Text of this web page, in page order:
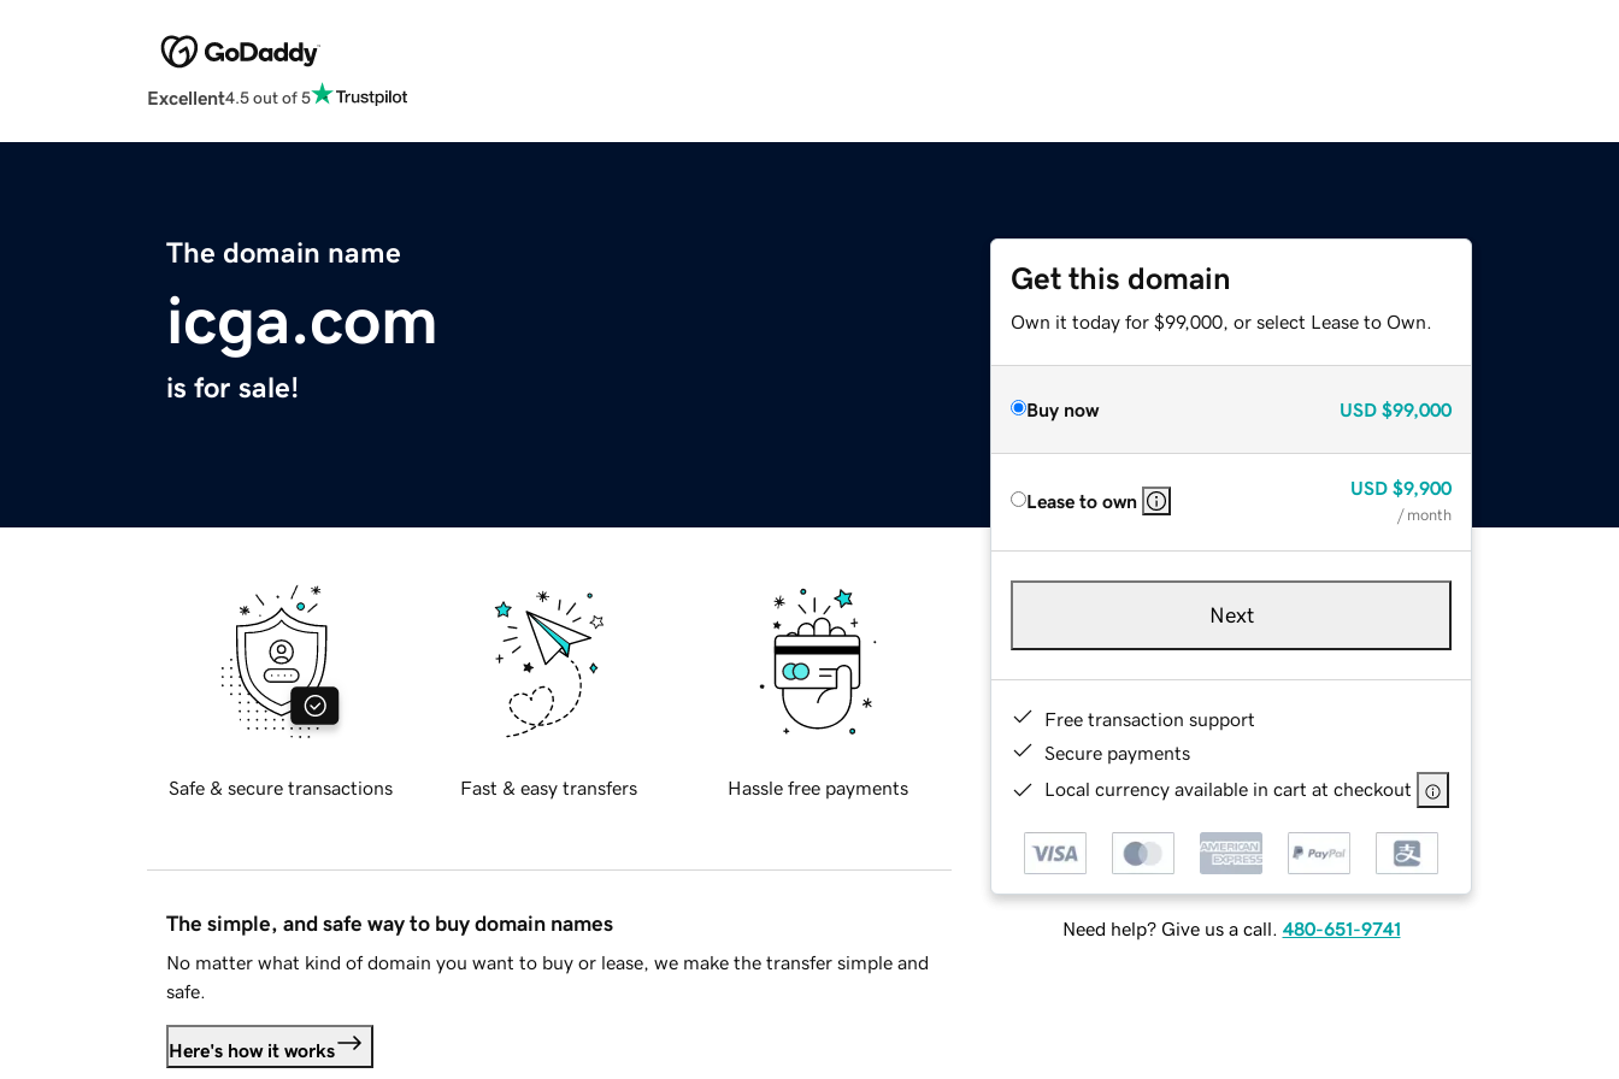
Excellent4.5 out of 5
The domain name
icga.com
is for sale!
Get this domain
Own it today for $99,000, or select Lease to Own.
Buy now USD $99,000
Lease to own
USD $9,900
/ month
Next
Free transaction support
Secure payments
Local currency available in cart at checkout
Need help? Give us a call. 480-651-9741
Safe & secure transactions Fast & easy transfers Hassle free payments
The simple, and safe way to buy domain names
No matter what kind of domain you want to buy or lease, we make the transfer simple and
safe.
Here's how it works